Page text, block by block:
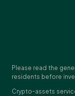
Please read the
residents before
Crypto-assets